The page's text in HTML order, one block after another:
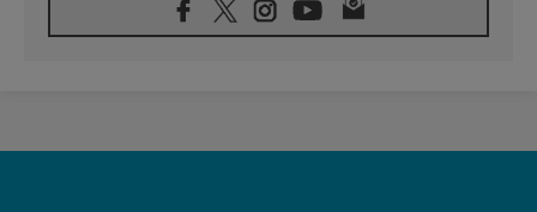
08.08.2026
Pope: Saint Agatha demonstrates the victory
08.08.2026